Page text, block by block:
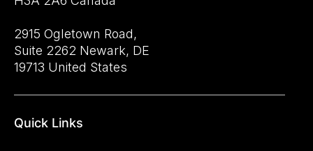
2915 Ogletown Road,
Suite 2262 Newark, DE
19713 United States
Quick Links